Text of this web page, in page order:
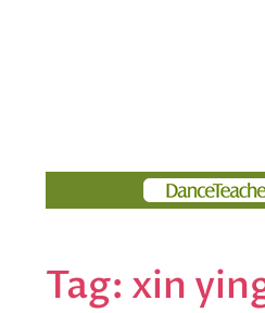
Members
Tag: xin